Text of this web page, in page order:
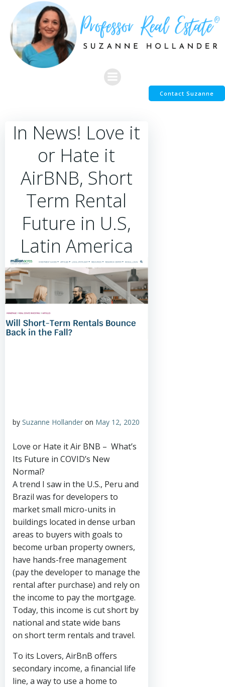
content
Contact Suzanne
In News! Love it
or Hate it
AirBNB, Short
Term Rental
Future in U.S,
Latin America
by Suzanne Hollander on May 12, 2020
Love or Hate it Air BNB – What’s
Its Future in COVID’s New
Normal?
A trend I saw in the U.S., Peru and
Brazil was for developers to
market small micro-units in
buildings located in dense urban
areas to buyers with goals to
become urban property owners,
have hands-free management
(pay the developer to manage the
rental after purchase) and rely on
the income to pay the mortgage.
Today, this income is cut short by
national and state wide bans
on short term rentals and travel.
To its Lovers, AirBnB offers
secondary income, a financial life
line, a way to use a home to